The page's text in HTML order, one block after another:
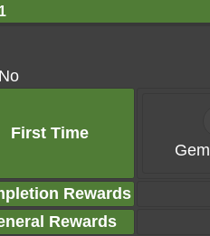
First Time
Rewards
Rewards